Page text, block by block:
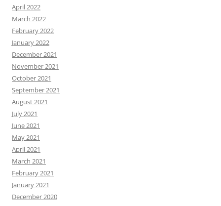
April 2022
March 2022
February 2022
January 2022
December 2021
November 2021
October 2021
September 2021
August 2021
July 2021
June 2021
May 2021
April 2021
March 2021
February 2021
January 2021
December 2020